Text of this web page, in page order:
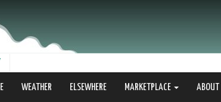
WEATHER ELSEWHERE MARKETPLACE ABOUT